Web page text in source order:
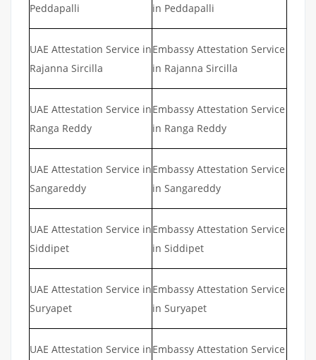
Peddapalli
in Peddapalli
UAE Attestation Service in
Rajanna Sircilla
Embassy Attestation Service
in Rajanna Sircilla
UAE Attestation Service in
Ranga Reddy
Embassy Attestation Service
in Ranga Reddy
UAE Attestation Service in
Sangareddy
Embassy Attestation Service
in Sangareddy
UAE Attestation Service in
Siddipet
Embassy Attestation Service
in Siddipet
UAE Attestation Service in
Suryapet
Embassy Attestation Service
in Suryapet
UAE Attestation Service inEmbassy Attestation Service